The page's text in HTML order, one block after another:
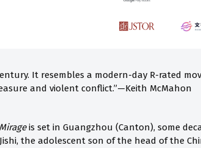
It resembles a modern-day R-rated
and violent conflict.”—Keith McMahon
Mirageis set in Guangzhou (Canton), some
the adolescent son of the head of the